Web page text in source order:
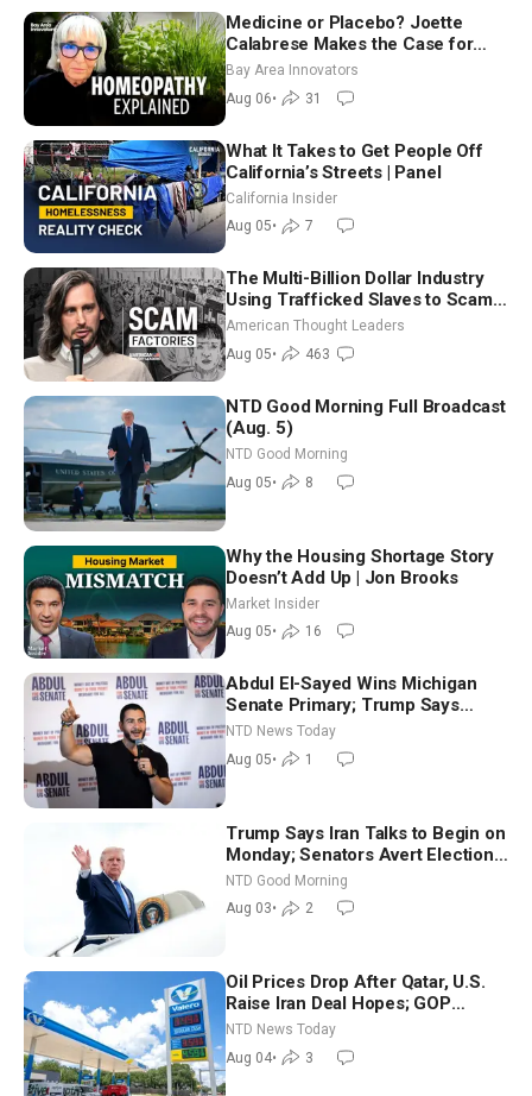
Medicine or Placebo? Joette
Calabrese Makes the Case for
Homeopathy After 200 Years of
Controversy
Bay Area Innovators
Aug 06• 31
What It Takes to Get People Off
California’s Streets | Panel
California Insider
Aug 05• 7
The Multi-Billion Dollar Industry
Using Trafficked Slaves to Scam
Americans | Timothy Blackwood
American Thought Leaders
Aug 05• 463
NTD Good Morning Full Broadcast
(Aug. 5)
NTD Good Morning
Aug 05• 8
Why the Housing Shortage Story
Doesn’t Add Up | Jon Brooks
Market Insider
Aug 05• 16
Abdul El-Sayed Wins Michigan
Senate Primary; Trump Says
Hormuz Reopening Imminent
NTD News Today
Aug 05• 1
Trump Says Iran Talks to Begin on
Monday; Senators Avert Election-
Time Shutdown | NTD Good
Morning (Aug 3)
NTD Good Morning
Aug 03• 2
Oil Prices Drop After Qatar, U.S.
Raise Iran Deal Hopes; GOP
Senators to Advance Blanche
Nomination
NTD News Today
Aug 04• 3